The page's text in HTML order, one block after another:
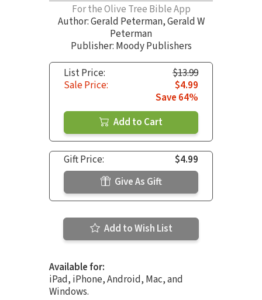
For the Olive Tree Bible App
Author:Gerald Peterman,Gerald W
Peterman
Publisher: Moody Publishers
List Price:
$13.99
Sale Price:
$4.99
Save 64%
Add to Cart
Gift Price:
$4.99
Give As Gift
Add to Wish List
Available for:
iPad, iPhone, Android, Mac, and
Windows.